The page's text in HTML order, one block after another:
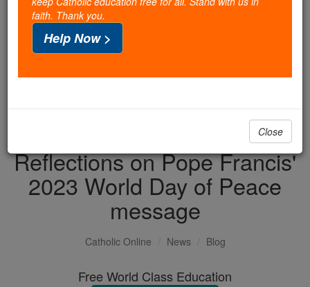
If everyone who reads this gave just $5 — the
cost of a coffee — we could reach even more
families and keep this life-changing formation
free for all. Be Courageous. Be Catholic. Stand
with us today.
DONATE TODAY >
Reflections on Pope Francis'
2023 World Day of Peace
message
Catholic Online News Blog
Free World Class Education
faith. Thank you.
Help Now >
Close